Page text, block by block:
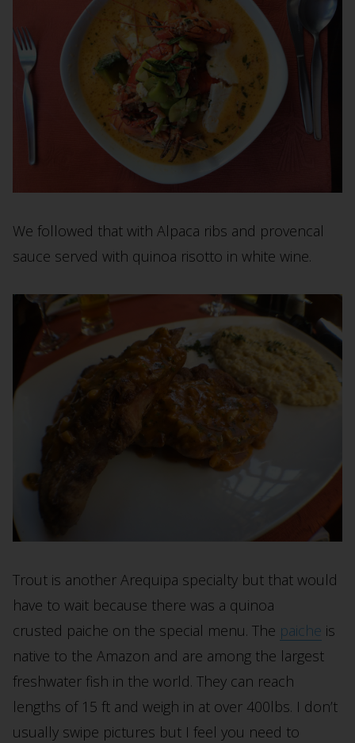
We followed that with Alpaca ribs and provencal
sauce served with quinoa risotto in white wine.
Trout is another Arequipa specialty but that would
have to wait because there was a quinoa
crusted paiche on the special menu. The paiche is
native to the Amazon and are among the largest
freshwater fish in the world. They can reach
lengths of 15 ft and weigh in at over 400lbs. I don’t
usually swipe pictures but I feel you need to